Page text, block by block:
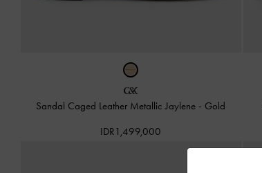
Sandal Caged Leather Metallic Jaylene - Gold
IDR1,499,000